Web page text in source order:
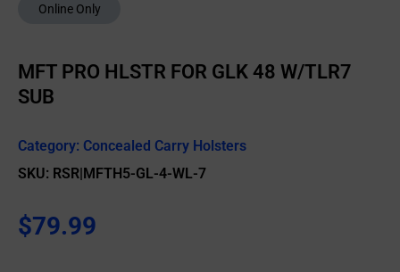
Online Only
MFT PRO HLSTR FOR GLK 48 W/TLR7
SUB
Category: Concealed Carry Holsters
SKU: RSR|MFTH5-GL-4-WL-7
$79.99